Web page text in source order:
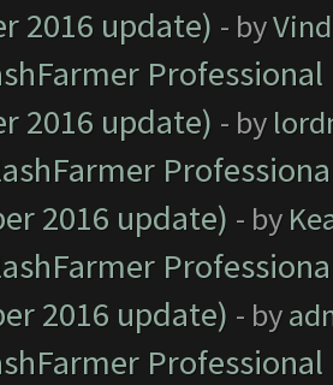
2016 update) - by
2016 update) - by
2016 update) - by
2016 update) - by